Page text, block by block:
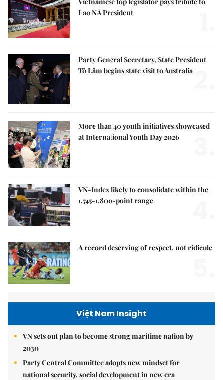
Lao NA President
Party General Secretary, State President
Tô Lâm begins state visit to Australia
More than 40 youth initiatives showcased
at International Youth Day 2026
VN-Index likely to consolidate within the
1,745-1,800-point range
A record deserving of respect, not ridicule
Việt Nam Insight
VN sets out plan to become strong maritime nation by
2030
Party Central Committee adopts new mindset for
national security, social development in new era